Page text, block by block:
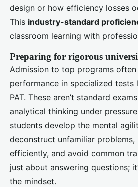
design or how efficiency losses
This industry-standard
classroom learning with
Preparing for rigorous
Admission to top programs often
performance in specialized tests
PAT. These aren’t standard
analytical thinking under
students develop the mental
deconstruct unfamiliar problems,
efficiently, and avoid common
just about answering questions;
the mindset.